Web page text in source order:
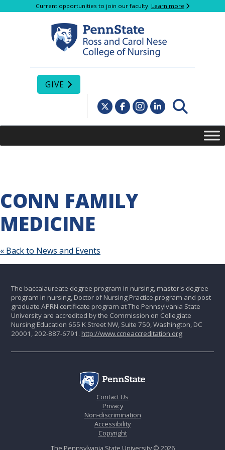
Current opportunities to join our faculty. Learn more
GIVE
CONN FAMILY
MEDICINE
« Back to News and Events
The baccalaureate degree program in nursing, master's degree
program in nursing, Doctor of Nursing Practice program and post
graduate APRN certificate program at The Pennsylvania State
University are accredited by the Commission on Collegiate
Nursing Education 655 K Street NW, Suite 750, Washington, DC
20001, 202-887-6791. http://www.ccneaccreditation.org
Contact Us
Privacy
Non-discrimination
Accessibility
Copyright
The Pennsylvania State University © 2026